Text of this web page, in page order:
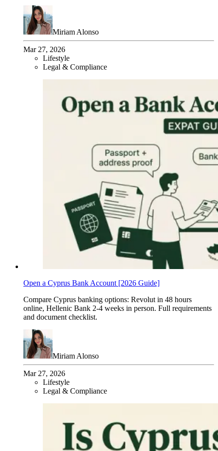
Miriam Alonso
Mar 27, 2026
Lifestyle
Legal & Compliance
Open a Cyprus Bank Account [2026 Guide]
Compare Cyprus banking options: Revolut in 48 hours
online, Hellenic Bank 2-4 weeks in person. Full requirements
and document checklist.
Miriam Alonso
Mar 27, 2026
Lifestyle
Legal & Compliance